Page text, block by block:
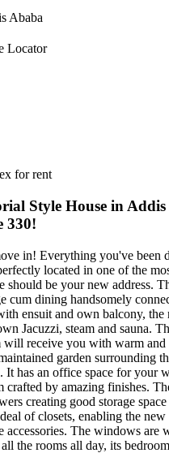
Ababa
Locator
for rent
Style House in
330!
in! Everything you've been
located in one of the
should be your new address.
cum dining handsomely
ensuit and own balcony, the
Jacuzzi, steam and sauna.
will receive you with warm
garden surrounding
It has an office space for your
crafted by amazing finishes.
creating good storage
of closets, enabling the new
accessories. The windows are
the rooms all day, its